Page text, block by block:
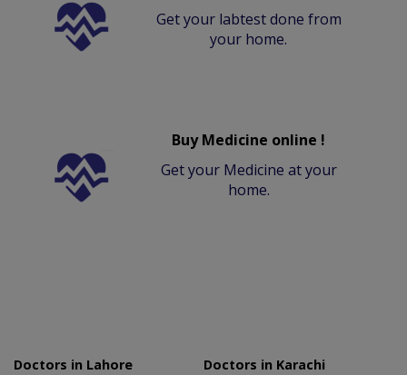
Get your labtest done from
your home.
Buy Medicine online !
Get your Medicine at your
home.
Doctors in Lahore
Doctors in Karachi